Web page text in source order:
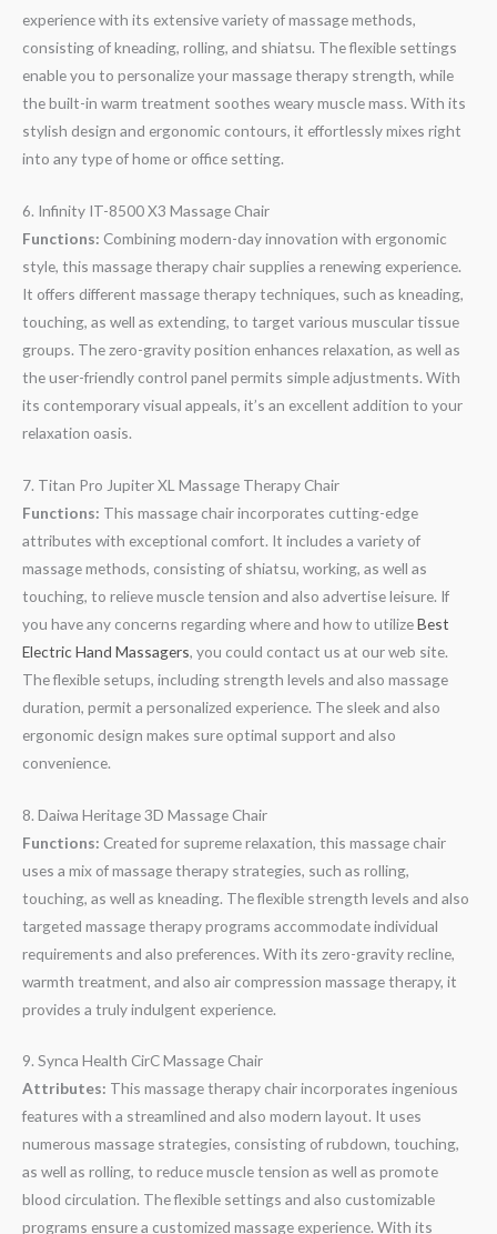
experience with its extensive variety of massage methods,
consisting of kneading, rolling, and shiatsu. The flexible settings
enable you to personalize your massage therapy strength, while
the built-in warm treatment soothes weary muscle mass. With its
stylish design and ergonomic contours, it effortlessly mixes right
into any type of home or office setting.
6. Infinity IT-8500 X3 Massage Chair
Functions: Combining modern-day innovation with ergonomic
style, this massage therapy chair supplies a renewing experience.
It offers different massage therapy techniques, such as kneading,
touching, as well as extending, to target various muscular tissue
groups. The zero-gravity position enhances relaxation, as well as
the user-friendly control panel permits simple adjustments. With
its contemporary visual appeals, it’s an excellent addition to your
relaxation oasis.
7. Titan Pro Jupiter XL Massage Therapy Chair
Functions: This massage chair incorporates cutting-edge
attributes with exceptional comfort. It includes a variety of
massage methods, consisting of shiatsu, working, as well as
touching, to relieve muscle tension and also advertise leisure. If
you have any concerns regarding where and how to utilizeBest
Electric Hand Massagers, you could contact us at our web site.
The flexible setups, including strength levels and also massage
duration, permit a personalized experience. The sleek and also
ergonomic design makes sure optimal support and also
convenience.
8. Daiwa Heritage 3D Massage Chair
Functions: Created for supreme relaxation, this massage chair
uses a mix of massage therapy strategies, such as rolling,
touching, as well as kneading. The flexible strength levels and also
targeted massage therapy programs accommodate individual
requirements and also preferences. With its zero-gravity recline,
warmth treatment, and also air compression massage therapy, it
provides a truly indulgent experience.
9. Synca Health CirC Massage Chair
Attributes: This massage therapy chair incorporates ingenious
features with a streamlined and also modern layout. It uses
numerous massage strategies, consisting of rubdown, touching,
as well as rolling, to reduce muscle tension as well as promote
blood circulation. The flexible settings and also customizable
programs ensure a customized massage experience. With its